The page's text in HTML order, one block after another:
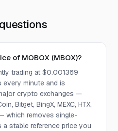
of MOBOX (MBOX)?
trading at $0.001369
every minute and is
crypto exchanges —
Bitget, BingX, MEXC, HTX,
which removes single-
stable reference price you